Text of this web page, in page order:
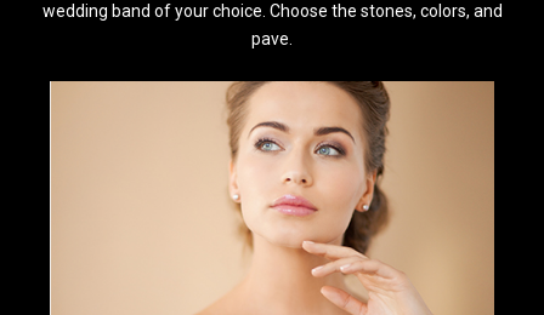
wedding band of your choice. Choose the stones, colors, and
pave.